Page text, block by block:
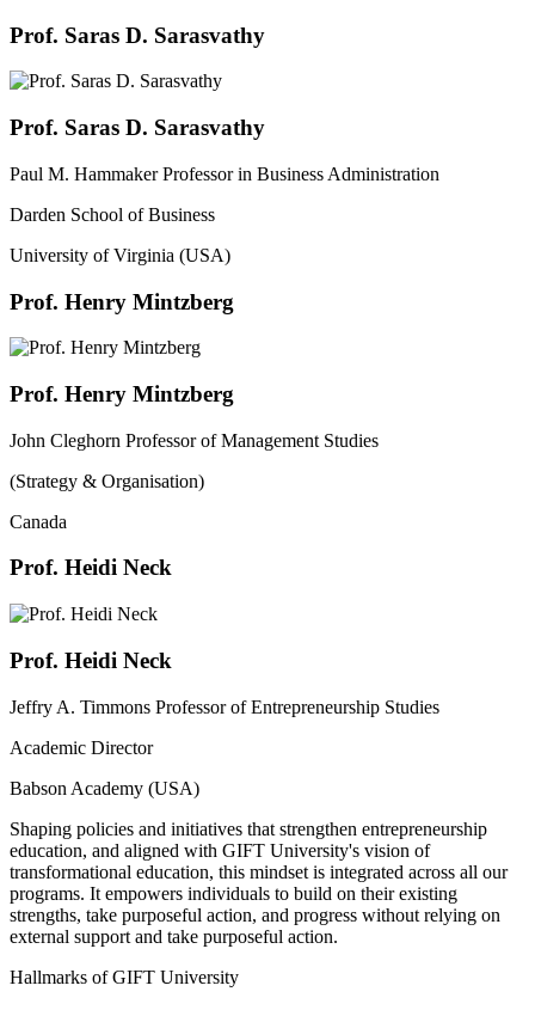
Prof. Saras D. Sarasvathy
Prof. Saras D. Sarasvathy
Paul M. Hammaker Professor in Business Administration
Darden School of Business
University of Virginia (USA)
Prof. Henry Mintzberg
Prof. Henry Mintzberg
John Cleghorn Professor of Management Studies
(Strategy & Organisation)
Canada
Prof. Heidi Neck
Prof. Heidi Neck
Jeffry A. Timmons Professor of Entrepreneurship Studies
Academic Director
Babson Academy (USA)
Shaping policies and initiatives that strengthen entrepreneurship
education, and aligned with GIFT University's vision of
transformational education, this mindset is integrated across all our
programs. It empowers individuals to build on their existing
strengths, take purposeful action, and progress without relying on
external support and take purposeful action.
Hallmarks of GIFT University